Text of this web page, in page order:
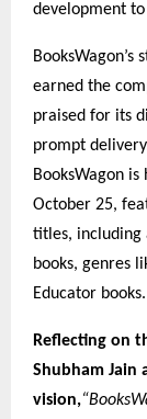
development
earned the
praised for its
prompt
BooksWagon
October 25,
titles, including
books, genres
Educator books.
Reflecting on
Shubham Jain
vision,